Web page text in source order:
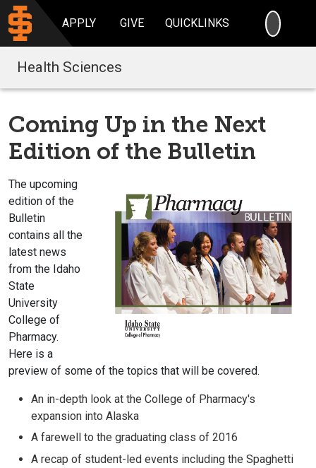
APPLY GIVE QUICKLINKS
Health Sciences
Coming Up in the Next
Edition of the Bulletin
The upcoming
edition of the
Bulletin
contains all the
latest news
from the Idaho
State
University
College of
Pharmacy.
Here is a
preview of some of the topics that will be covered.
An in-depth look at the College of Pharmacy's
expansion into Alaska
A farewell to the graduating class of 2016
A recap of student-led events including the Spaghetti